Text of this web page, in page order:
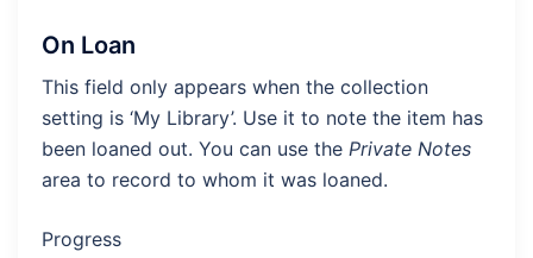
On Loan
This field only appears when the collection
setting is ‘My Library’. Use it to note the item has
been loaned out. You can use the Private Notes
area to record to whom it was loaned.
Progress